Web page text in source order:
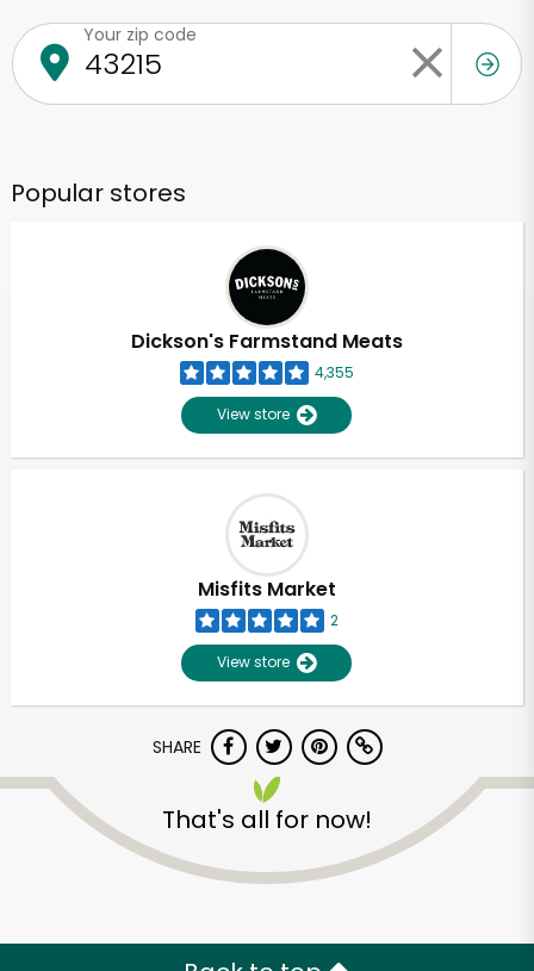
Your zip code
Popular stores
Dickson's Farmstand Meats
4,355
View store
Misfits Market
2
View store
SHARE
That's all for now!